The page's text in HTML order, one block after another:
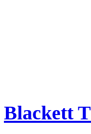
Blackett